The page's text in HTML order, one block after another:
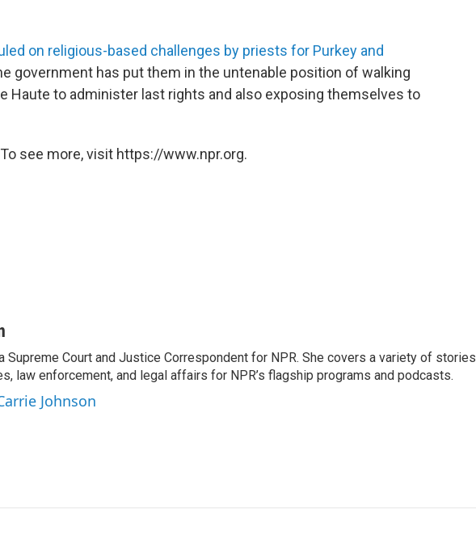
on religious-based challenges by priests for Purkey and
government has put them in the untenable position of walking
Haute to administer last rights and also exposing themselves to
see more, visit https://www.npr.org.
Supreme Court and Justice Correspondent for NPR. She covers a variety of stories
law enforcement, and legal affairs for NPR’s flagship programs and podcasts.
Johnson